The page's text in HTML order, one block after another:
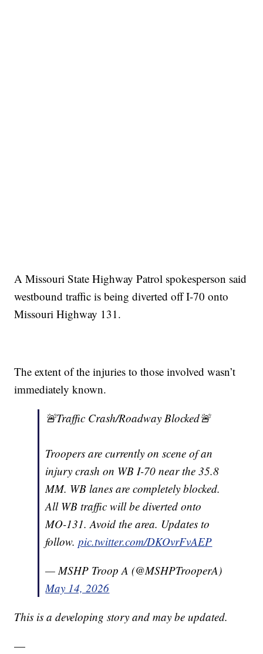
A Missouri State Highway Patrol spokesperson said
westbound traffic is being diverted off I-70 onto
Missouri Highway 131.
The extent of the injuries to those involved wasn’t
immediately known.
🚨Traffic Crash/Roadway Blocked🚨
Troopers are currently on scene of an
injury crash on WB I-70 near the 35.8
MM. WB lanes are completely blocked.
All WB traffic will be diverted onto
MO-131. Avoid the area. Updates to
follow.pic.twitter.com/DKOvrFvAEP
— MSHP Troop A (@MSHPTrooperA)
May 14, 2026
This is a developing story and may be updated.
—